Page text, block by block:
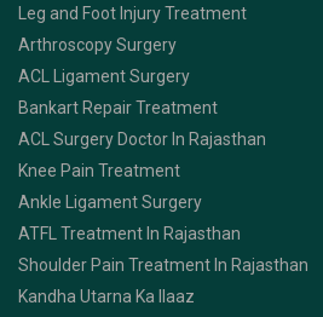
Leg and Foot Injury Treatment
Arthroscopy Surgery
ACL Ligament Surgery
Bankart Repair Treatment
ACL Surgery Doctor In Rajasthan
Knee Pain Treatment
Ankle Ligament Surgery
ATFL Treatment In Rajasthan
Shoulder Pain Treatment In Rajasthan
Kandha Utarna Ka Ilaaz